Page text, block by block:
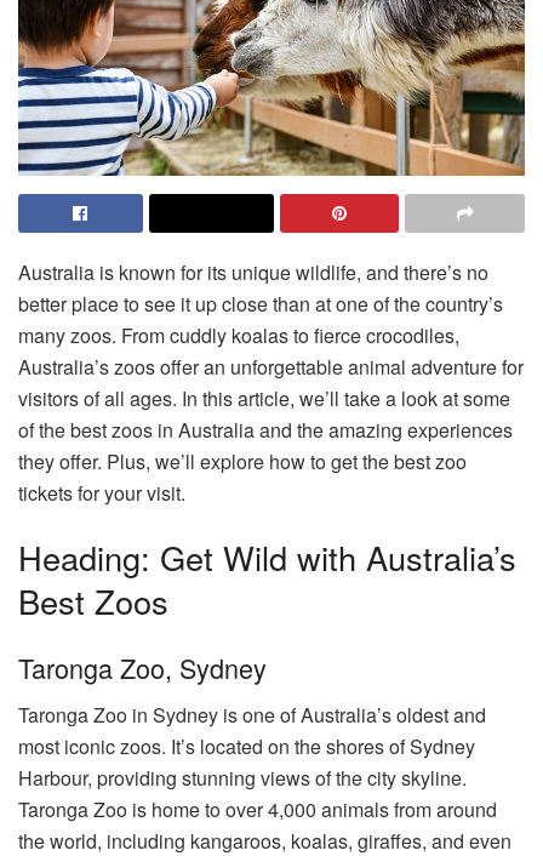
Australia is known for its unique wildlife, and there’s no
better place to see it up close than at one of the country’s
many zoos. From cuddly koalas to fierce crocodiles,
Australia’s zoos offer an unforgettable animal adventure for
visitors of all ages. In this article, we’ll take a look at some
of the bestzoos in Australiaand the amazing experiences
they offer. Plus, we’ll explore how to get the best zoo
tickets for your visit.
Heading: Get Wild with Australia’s
Best Zoos
Taronga Zoo, Sydney
Taronga Zoo in Sydney is one of Australia’s oldest and
most iconic zoos. It’s located on the shores of Sydney
Harbour, providing stunning views of the city skyline.
Taronga Zoo is home to over 4,000 animals from around
the world, including kangaroos, koalas, giraffes, and even